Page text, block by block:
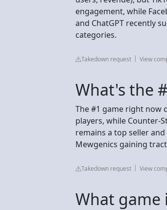
engagement, while
and ChatGPT recently
categories.
Takedown request View
What's the
The #1 game right now
players, while Counter-
remains a top seller
Mewgenics gaining
Takedown request View
What game